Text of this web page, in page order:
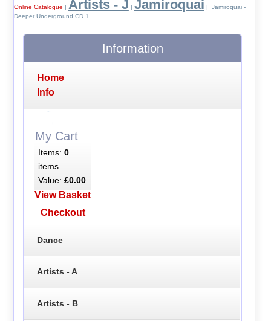
Online Catalogue | Artists - J | Jamiroquai | Jamiroquai -
Deeper Underground CD 1
Information
Home
Info
My Cart
Items: 0
items
Value: £0.00
View Basket
Checkout
Dance
Artists - A
Artists - B